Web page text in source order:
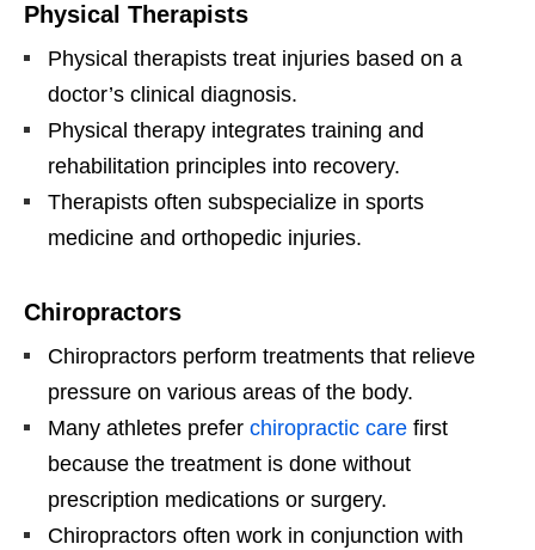
Physical Therapists
Physical therapists treat injuries based on a
doctor’s clinical diagnosis.
Physical therapy integrates training and
rehabilitation principles into recovery.
Therapists often subspecialize in sports
medicine and orthopedic injuries.
Chiropractors
Chiropractors perform treatments that relieve
pressure on various areas of the body.
Many athletes prefer chiropractic care first
because the treatment is done without
prescription medications or surgery.
Chiropractors often work in conjunction with